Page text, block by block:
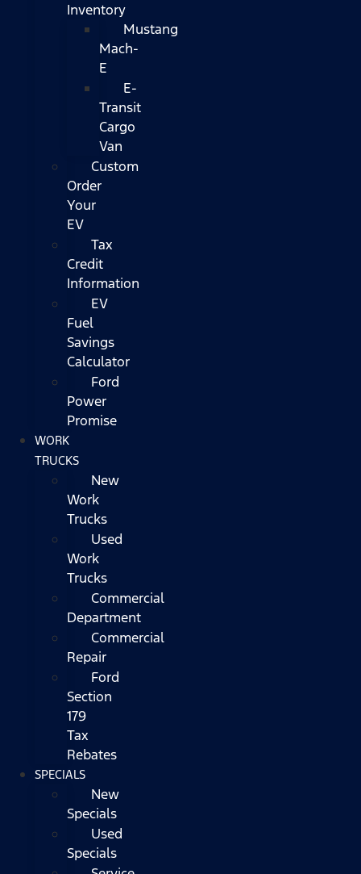
Inventory
Mustang
Mach-
E
E-
Transit
Cargo
Van
Custom
Order
Your
EV
Tax
Credit
Information
EV
Fuel
Savings
Calculator
Ford
Power
Promise
WORK
TRUCKS
New
Work
Trucks
Used
Work
Trucks
Commercial
Department
Commercial
Repair
Ford
Section
179
Tax
Rebates
SPECIALS
New
Specials
Used
Specials